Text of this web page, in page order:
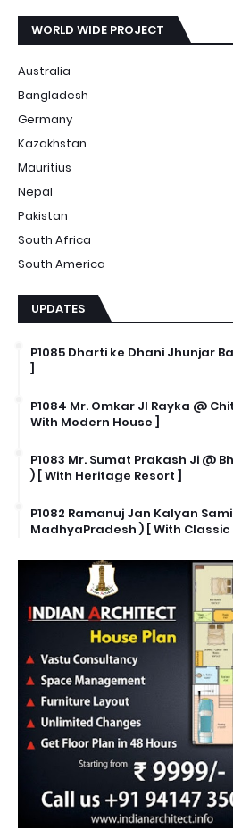
WORLD WIDE PROJECT
Australia
Bangladesh
Germany
Kazakhstan
Mauritius
Nepal
Pakistan
South Africa
South America
UPDATES
P1085 Dharti ke Dhani Jhunjar
]
P1084 Mr. Omkar JI Rayka @
With Modern House ]
P1083 Mr. Sumat Prakash Ji @
) [ With Heritage Resort ]
P1082 Ramanuj Jan Kalyan
MadhyaPradesh ) [ With